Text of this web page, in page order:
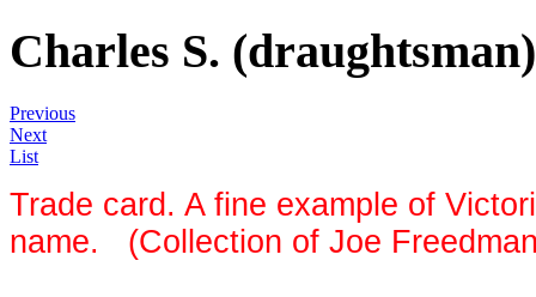
Charles S. (draughtsman)
Previous
Next
List
Trade card. A fine example of
name. (Collection of Joe